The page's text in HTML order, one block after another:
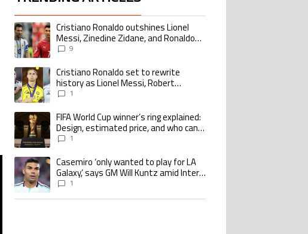
The following is a list of the most commented articles in the last 7 days.
A trending article titled "Cristiano Ronaldo outshines Lionel Messi, Zinedine
Cristiano Ronaldo outshines Lionel
Messi, Zinedine Zidane, and Ronaldo
Nazario with impressive international
9
A trending article titled "Cristiano Ronaldo set to rewrite history as Lionel Messi,
Cristiano Ronaldo set to rewrite
history as Lionel Messi, Robert
Lewandowski, Luis Suarez, and Karim
1
A trending article titled "FIFA World Cup winner’s ring explained: Design,
FIFA World Cup winner’s ring explained:
Design, estimated price, and who can
buy it1
A trending article titled "Casemiro ‘only wanted to play for LA Galaxy,’ says GM
Casemiro ‘only wanted to play for LA
Galaxy,’ says GM Will Kuntz amid Inter
Miami tampering investigations
1